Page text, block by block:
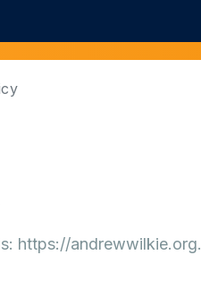
https://andrewwilkie.org.